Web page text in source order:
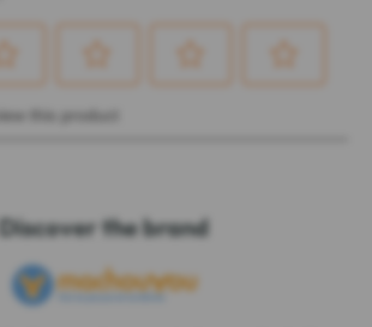
Discover the brand